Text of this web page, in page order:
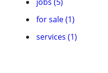
for sale (1)
services (1)